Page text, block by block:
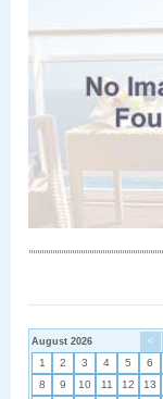
<
August 2026
1 2 3 4 5 6
8
9 10 11 12 13